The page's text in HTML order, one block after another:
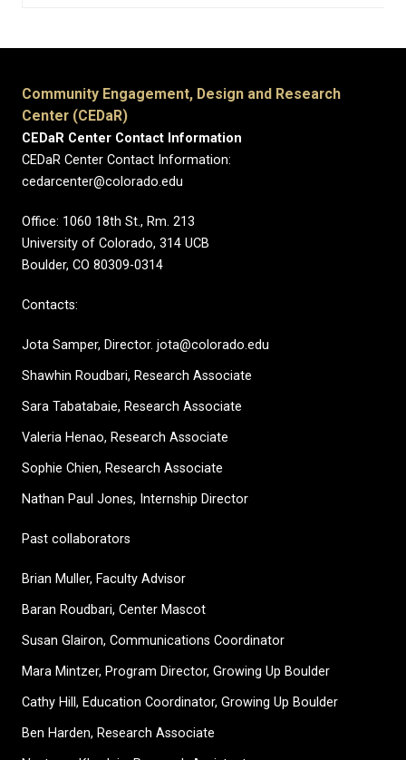
Community Engagement, Design and Research
Center (CEDaR)
CEDaR Center Contact Information
CEDaR Center Contact Information:
cedarcenter@colorado.edu
Office: 1060 18th St., Rm. 213
University of Colorado, 314 UCB
Boulder, CO 80309-0314
Contacts:
Jota Samper, Director. jota@colorado.edu
Shawhin Roudbari, Research Associate
Sara Tabatabaie, Research Associate
Valeria Henao, Research Associate
Sophie Chien, Research Associate
Nathan Paul Jones, Internship Director
Past collaborators
Brian Muller, Faculty Advisor
Baran Roudbari, Center Mascot
Susan Glairon, Communications Coordinator
Mara Mintzer, Program Director, Growing Up Boulder
Cathy Hill, Education Coordinator, Growing Up Boulder
Ben Harden, Research Associate